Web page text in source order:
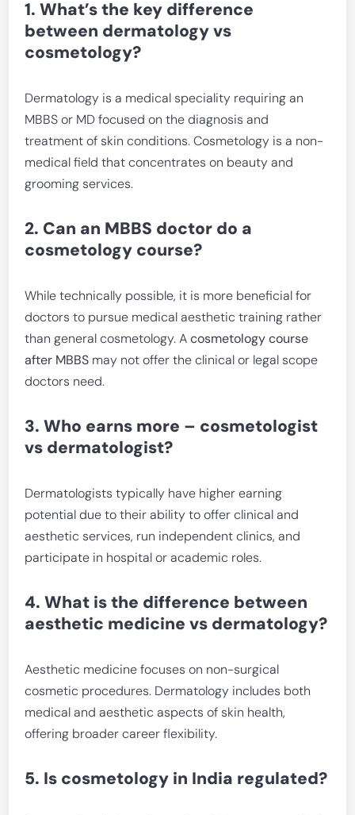
1. What’s the key difference
between dermatology vs
cosmetology?
Dermatology is a medical speciality requiring an
MBBS or MD focused on the diagnosis and
treatment of skin conditions. Cosmetology is a non-
medical field that concentrates on beauty and
grooming services.
2. Can an MBBS doctor do a
cosmetology course?
While technically possible, it is more beneficial for
doctors to pursue medical aesthetic training rather
than general cosmetology. Acosmetology course
after MBBS may not offer the clinical or legal scope
doctors need.
3. Who earns more – cosmetologist
vs dermatologist?
Dermatologists typically have higher earning
potential due to their ability to offer clinical and
aesthetic services, run independent clinics, and
participate in hospital or academic roles.
4. What is the difference between
aesthetic medicine vs dermatology?
Aesthetic medicine focuses on non-surgical
cosmetic procedures. Dermatology includes both
medical and aesthetic aspects of skin health,
offering broader career flexibility.
5. Is cosmetology in India regulated?